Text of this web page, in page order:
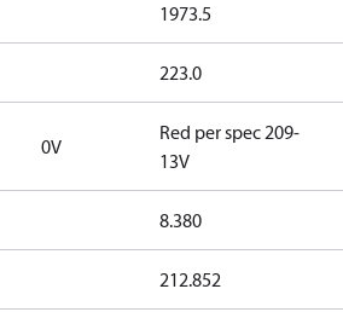
1973.5
223.0
0V
Red per spec 209-
13V
8.380
212.852